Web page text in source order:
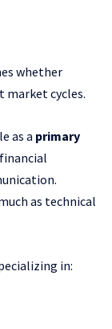
whether
market cycles.
as a primary
as technical
in: